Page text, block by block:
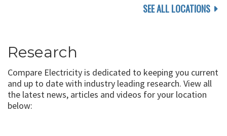
SEE ALL LOCATIONS
Research
Compare Electricity is dedicated to keeping you current
and up to date with industry leading research. View all
the latest news, articles and videos for your location
below: